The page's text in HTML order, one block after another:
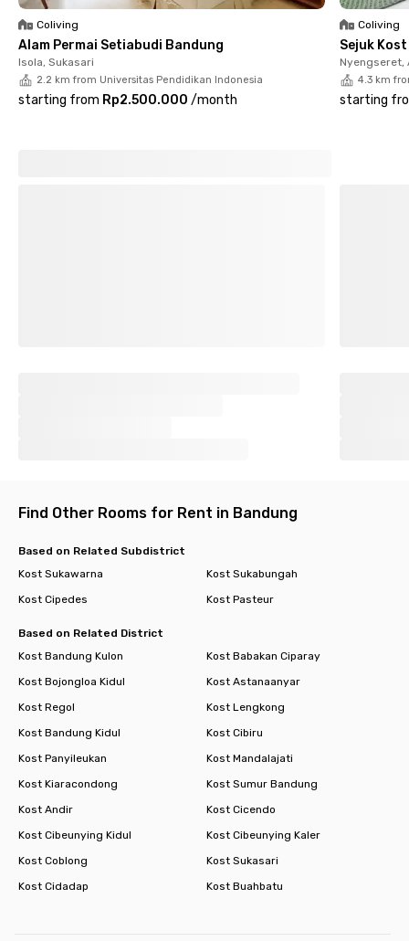
Bandung now through the Rukita app or website!
Coliving
Alam Permai Setiabudi Bandung
Isola, Sukasari
2.2 km from Universitas Pendidikan Indonesia
starting from Rp2.500.000 /month
Coliving
Sejuk
Nyengseret,
4.3 km
starting
Find Other Rooms for Rent in Bandung
Based on Related Subdistrict
Kost Sukawarna
Kost Sukabungah
Kost Cipedes
Kost Pasteur
Based on Related District
Kost Bandung Kulon
Kost Babakan Ciparay
Kost Bojongloa Kidul
Kost Astanaanyar
Kost Regol
Kost Lengkong
Kost Bandung Kidul
Kost Cibiru
Kost Panyileukan
Kost Mandalajati
Kost Kiaracondong
Kost Sumur Bandung
Kost Andir
Kost Cicendo
Kost Cibeunying Kidul
Kost Cibeunying Kaler
Kost Coblong
Kost Sukasari
Kost Cidadap
Kost Buahbatu